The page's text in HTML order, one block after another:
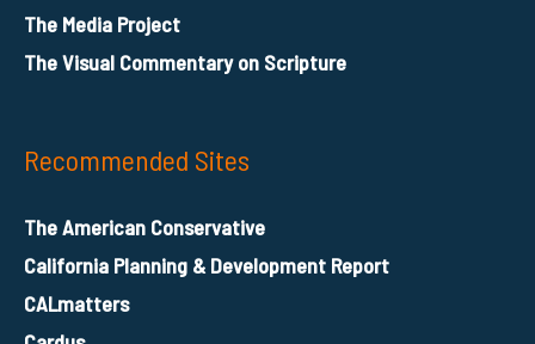
The Media Project
The Visual Commentary on Scripture
Recommended Sites
The American Conservative
California Planning & Development Report
CALmatters